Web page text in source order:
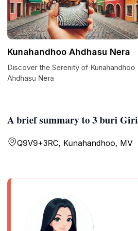
A brief summary to 3 buri Giri
Q9V9+3RC, Kunahandhoo, MV
Kunahandhoo Ahdhasu Nera
Discover the Serenity of Kunahandhoo
Ahdhasu Nera